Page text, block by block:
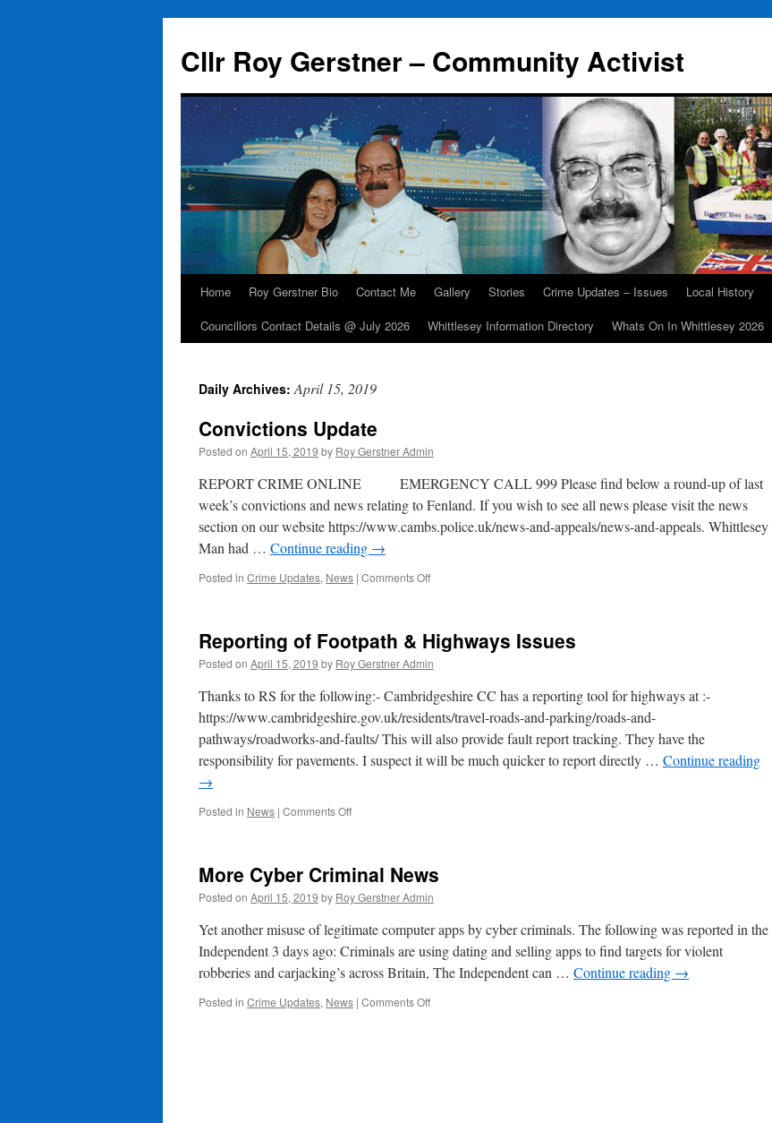
content
Cllr Roy Gerstner – Community Activist
Home Roy Gerstner Bio Contact Me Gallery Stories Crime Updates – Issues Local History
Councillors Contact Details @ July 2026
Whittlesey Information Directory Whats On In Whittlesey 2026
Daily Archives:April 15, 2019
Convictions Update
Posted on April 15, 2019 by Roy Gerstner Admin
REPORT CRIME ONLINE EMERGENCY CALL 999 Please find below a round-up of last
week’s convictions and news relating to Fenland. If you wish to see all news please visit the news
section on our website https://www.cambs.police.uk/news-and-appeals/news-and-appeals. Whittlesey
Man had … Continue reading →
Posted in Crime Updates, News | Comments Offon
Reporting of Footpath & Highways Issues
Posted on April 15, 2019 by Roy Gerstner Admin
Thanks to RS for the following:- Cambridgeshire CC has a reporting tool for highways at :-
https://www.cambridgeshire.gov.uk/residents/travel-roads-and-parking/roads-and-
pathways/roadworks-and-faults/ This will also provide fault report tracking. They have the
responsibility for pavements. I suspect it will be much quicker to report directly … Continue reading
→
Posted in News | Comments Offon
&
Highways
Issues
More Cyber Criminal News
Posted on April 15, 2019 by Roy Gerstner Admin
Yet another misuse of legitimate computer apps by cyber criminals. The following was reported in the
Independent 3 days ago: Criminals are using dating and selling apps to find targets for violent
robberies and carjacking’s across Britain, The Independent can … Continue reading →
Posted in Crime Updates, News | Comments Offon